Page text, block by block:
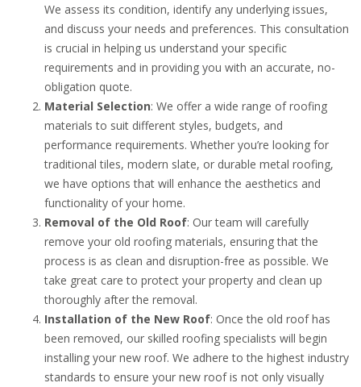
We assess its condition, identify any underlying issues,
and discuss your needs and preferences. This consultation
is crucial in helping us understand your specific
requirements and in providing you with an accurate, no-
obligation quote.
Material Selection: We offer a wide range of roofing
materials to suit different styles, budgets, and
performance requirements. Whether you’re looking for
traditional tiles, modern slate, or durable metal roofing,
we have options that will enhance the aesthetics and
functionality of your home.
Removal of the Old Roof: Our team will carefully
remove your old roofing materials, ensuring that the
process is as clean and disruption-free as possible. We
take great care to protect your property and clean up
thoroughly after the removal.
Installation of the New Roof: Once the old roof has
been removed, our skilled roofing specialists will begin
installing your new roof. We adhere to the highest industry
standards to ensure your new roof is not only visually